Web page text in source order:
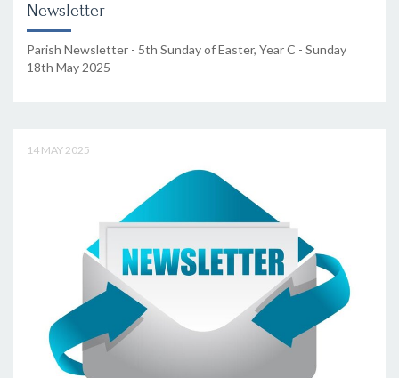
Newsletter
Parish Newsletter - 5th Sunday of Easter, Year C - Sunday
18th May 2025
14 MAY 2025